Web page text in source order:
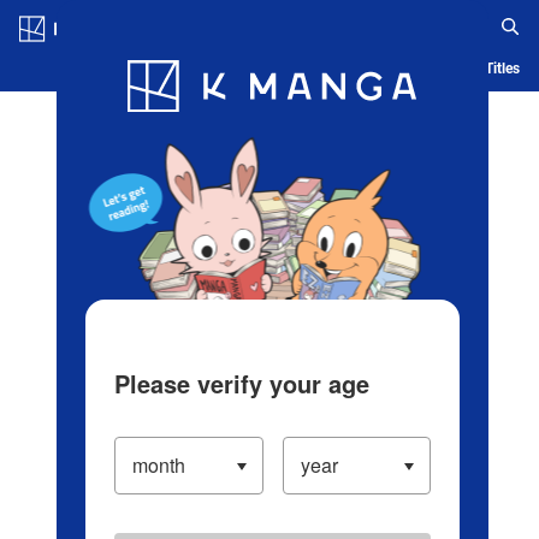
Blog App Ranking History Serialized Titles
Please verify your age